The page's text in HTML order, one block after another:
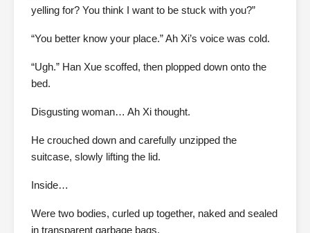
yelling for? You think I want to be stuck with you?”
“You better know your place.” Ah Xi’s voice was cold.
“Ugh.” Han Xue scoffed, then plopped down onto the
bed.
Disgusting woman… Ah Xi thought.
He crouched down and carefully unzipped the
suitcase, slowly lifting the lid.
Inside…
Were two bodies, curled up together, naked and sealed
in transparent garbage bags.